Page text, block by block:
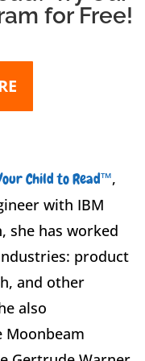
for Free!
Child to Read™,
with IBM
she has worked
product
and other
also